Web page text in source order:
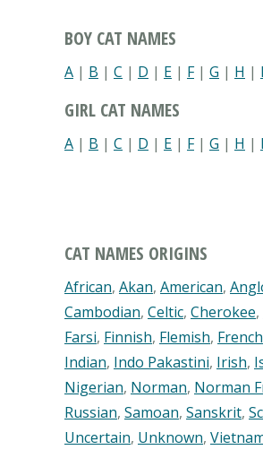
BOY CAT NAMES
A | B | C | D | E | F| G | H | I
GIRL CAT NAMES
A | B | C | D | E | F| G | H | I
CAT NAMES ORIGINS
African, Akan, American,
Cambodian, Celtic, Cherokee,
Farsi, Finnish, Flemish, French
Indian, Indo Pakastini, Irish,
Nigerian, Norman, Norman
Russian, Samoan, Sanskrit,
Uncertain, Unknown,